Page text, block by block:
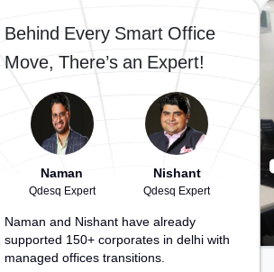
access to public transport.
Amenities: The space includes
Visitors Lounge, Air Conditioning,
Wifi, Meeting Room to ensure a
productive work environment.
Behind Every Smart Office
Move, There’s an Expert!
Naman
Qdesq Expert
Nishant
Qdesq Expert
Naman and Nishant have already
supported 150+ corporates in delhi with
managed offices transitions.